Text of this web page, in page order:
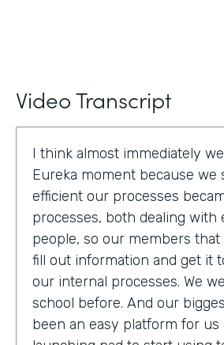
Video Transcript
I think almost immediately
Eureka moment because we
efficient our processes
processes, both dealing with
people, so our members
fill out information and get it
our internal processes. We
school before. And our
been an easy platform for us